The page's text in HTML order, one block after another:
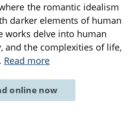
the romantic idealism
darker elements of human
works delve into human
and the complexities of life,
Read more
online now